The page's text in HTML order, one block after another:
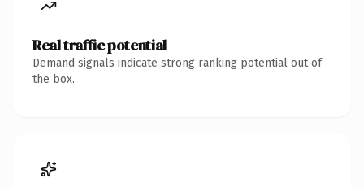
Real traffic potential
Demand signals indicate strong ranking potential out of
the box.